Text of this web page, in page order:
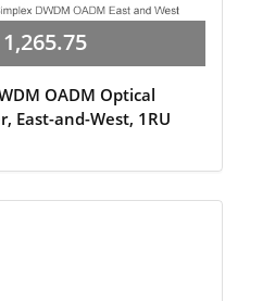
OADM Optical
East-and-West, 1RU